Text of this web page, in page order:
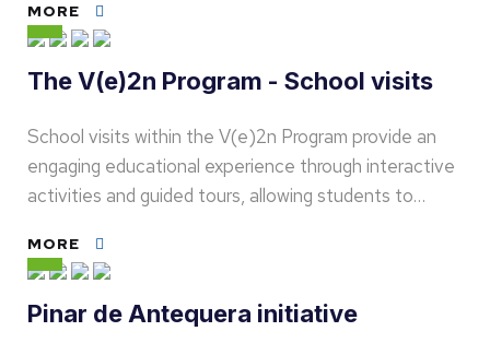
MORE
The V(e)2n Program - School visits
School visits within the V(e)2n Program provide an
engaging educational experience through interactive
activities and guided tours, allowing students to…
MORE
Pinar de Antequera initiative